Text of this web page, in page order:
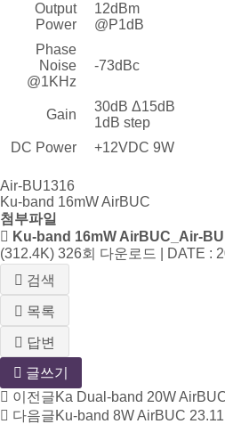
Output
Power
12dBm
@P1dB
Phase
Noise
@1KHz
-73dBc
Gain
30dB Δ15dB
1dB step
DC Power
+12VDC 9W
Air-BU1316
Ku-band 16mW AirBUC
첨부파일
Ku-band 16mW AirBUC_Air-
(312.4K) 326회 다운로드 | DATE :
검색
목록
답변
글쓰기
이전글Ka Dual-band 20W
다음글Ku-band 8W AirBUC